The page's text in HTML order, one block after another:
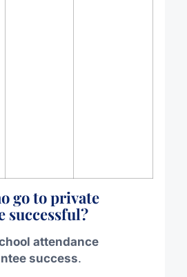
go to private
successful?
attendance
success.